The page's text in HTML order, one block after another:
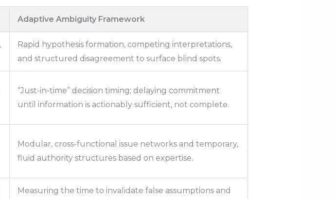
Adaptive Ambiguity Framework
Rapid hypothesis formation, competing interpretations,
and structured disagreement to surface blind spots.
“Just-in-time” decision timing; delaying commitment
until information is actionably sufficient, not complete.
Modular, cross-functional issue networks and temporary,
fluid authority structures based on expertise.
Measuring the time to invalidate false assumptions and